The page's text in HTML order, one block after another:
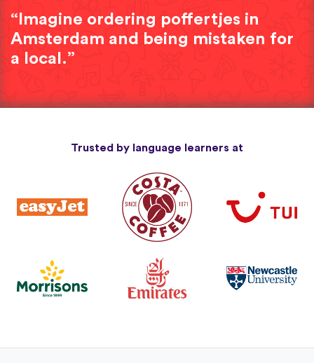
“Imagine ordering poffertjes in
Amsterdam and being mistaken for
a local.”
Trusted by language learners at